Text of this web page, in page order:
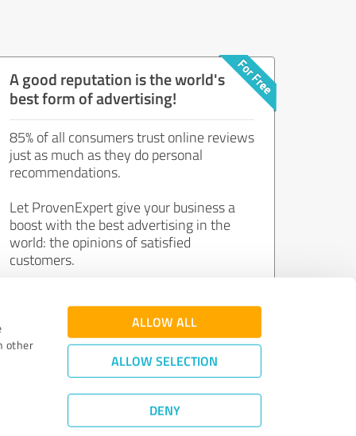
other
ALLOW ALL
ALLOW SELECTION
DENY
A good reputation is the world's
best form of advertising!
85% of all consumers trust online reviews
just as much as they do personal
recommendations.
Let ProvenExpert give your business a
boost with the best advertising in the
world: the opinions of satisfied
customers.
Join now for free!
Quality Assurance|Privacy Policy
©2011 - 2026 Expert Systems AG